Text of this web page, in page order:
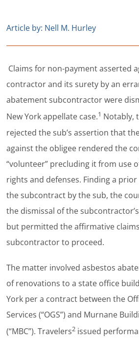
Article by: Nell M. Hurley
Claims for non-payment asserted
contractor and its surety by an
abatement subcontractor were
New York appellate case.1 Notably,
rejected the sub’s assertion that
against the obligee rendered the
“volunteer” precluding it from use
rights and defenses. Finding a
the subcontract by the sub, the
the dismissal of the
but permitted the affirmative
subcontractor to proceed.
The matter involved asbestos
of renovations to a state office
York per a contract between the
Services (“OGS”) and Murnane
(“MBC”). Travelers2 issued